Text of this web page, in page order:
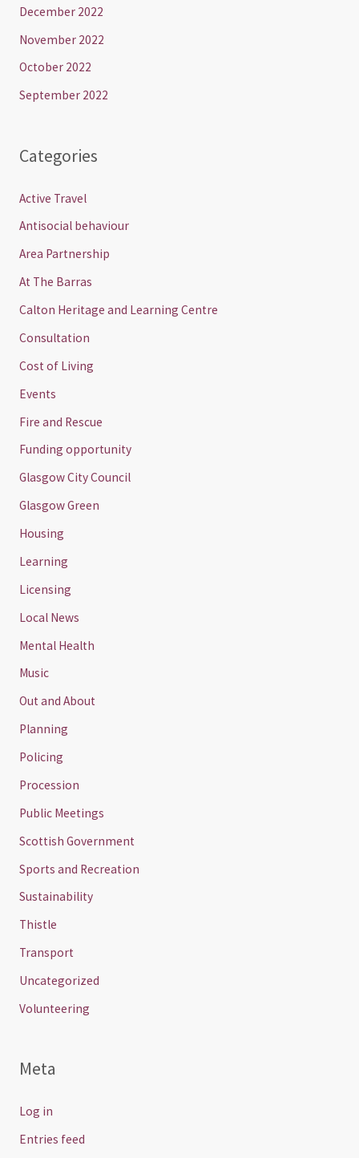
December 2022
November 2022
October 2022
September 2022
Categories
Active Travel
Antisocial behaviour
Area Partnership
At The Barras
Calton Heritage and Learning Centre
Consultation
Cost of Living
Events
Fire and Rescue
Funding opportunity
Glasgow City Council
Glasgow Green
Housing
Learning
Licensing
Local News
Mental Health
Music
Out and About
Planning
Policing
Procession
Public Meetings
Scottish Government
Sports and Recreation
Sustainability
Thistle
Transport
Uncategorized
Volunteering
Meta
Log in
Entries feed